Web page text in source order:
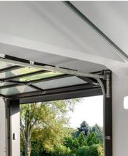
Marine
Floors
|